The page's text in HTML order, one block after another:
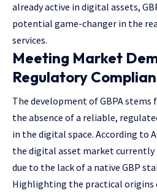
already active in digital assets,
potential game-changer in the
services.
Meeting Market
Regulatory
The development of GBPA stems
the absence of a reliable,
in the digital space. According to
the digital asset market currently
due to the lack of a native GBP
Highlighting the practical origins